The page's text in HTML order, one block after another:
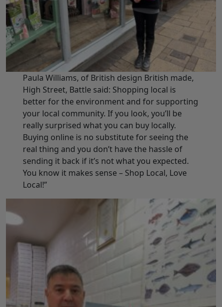
Paula Williams, of British design British made,
High Street, Battle said: Shopping local is
better for the environment and for supporting
your local community. If you look, you’ll be
really surprised what you can buy locally.
Buying online is no substitute for seeing the
real thing and you don’t have the hassle of
sending it back if it’s not what you expected.
You know it makes sense – Shop Local, Love
Local!”